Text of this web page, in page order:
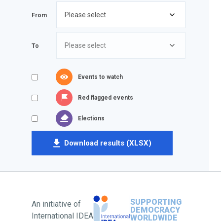
From
To
Events to watch
Red flagged events
Elections
Download results (XLSX)
An initiative of
International IDEA
SUPPORTING
DEMOCRACY
WORLDWIDE